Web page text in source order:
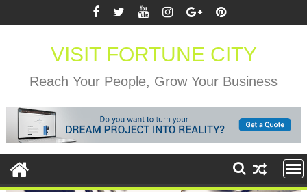
to
VISIT FORTUNE CITY
Reach Your People, Grow Your Business